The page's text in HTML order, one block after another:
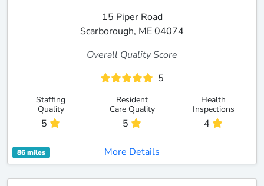
15 Piper Road
Scarborough, ME 04074
Overall Quality Score
5
Staffing
Quality
5
Resident
Care Quality
5
Health
Inspections
4
86 miles More Details